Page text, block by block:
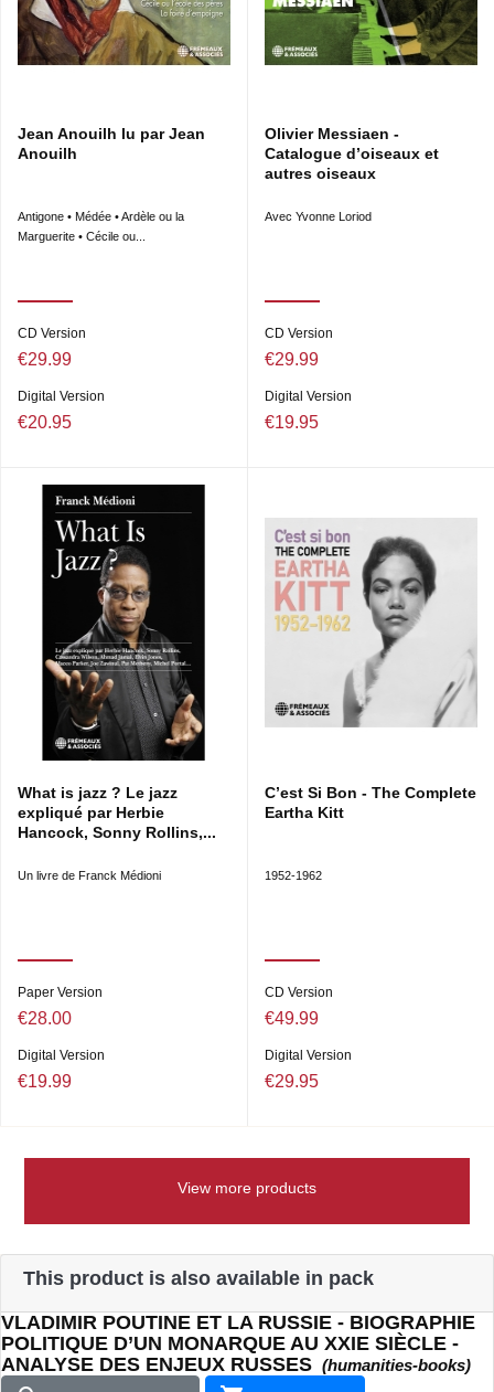
Jean Anouilh lu par Jean
Anouilh
Antigone • Médée • Ardèle ou la
Marguerite • Cécile ou...
CD Version
€29.99
Digital Version
€20.95
Olivier Messiaen -
Catalogue d’oiseaux et
autres oiseaux
Avec Yvonne Loriod
CD Version
€29.99
Digital Version
€19.95
What is jazz ? Le jazz
expliqué par Herbie
Hancock, Sonny Rollins,...
Un livre de Franck Médioni
Paper Version
€28.00
Digital Version
€19.99
C’est Si Bon - The Complete
Eartha Kitt
1952-1962
CD Version
€49.99
Digital Version
€29.95
View more products
This product is also available in pack
VLADIMIR POUTINE ET LA RUSSIE - BIOGRAPHIE
POLITIQUE D’UN MONARQUE AU XXIE SIÈCLE -
ANALYSE DES ENJEUX RUSSES (humanities-books)